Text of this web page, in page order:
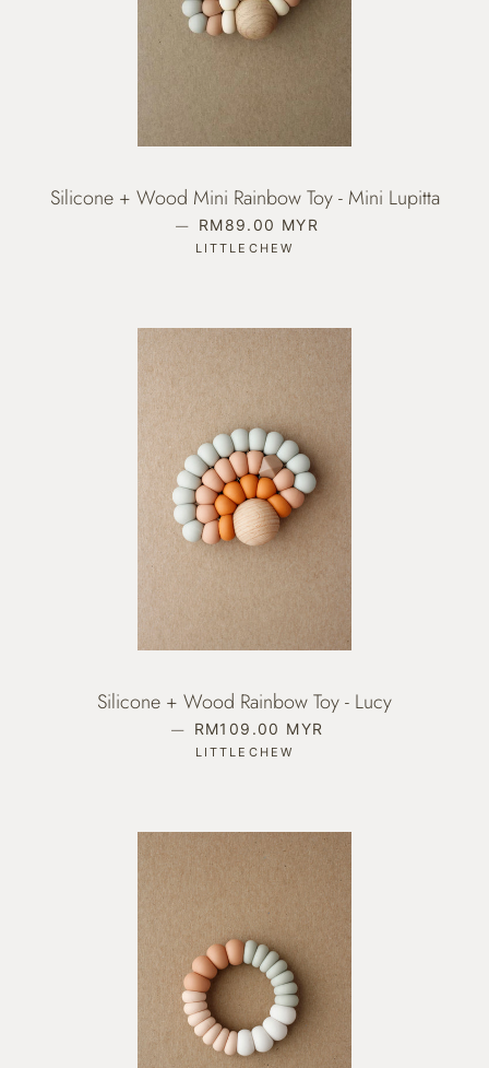
Silicone + Wood Mini Rainbow Toy - Mini Lupitta
— REGULAR PRICE
RM89.00 MYR
LITTLECHEW
Silicone + Wood Rainbow Toy - Lucy
— REGULAR PRICE
RM109.00 MYR
LITTLECHEW